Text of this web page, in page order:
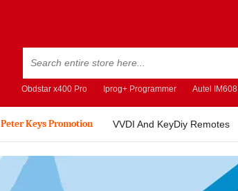
Obdstar x400 Pro Iprog+ Programmer Autel IM608
Peter Keys Promotion VVDI And KeyDiy Remotes